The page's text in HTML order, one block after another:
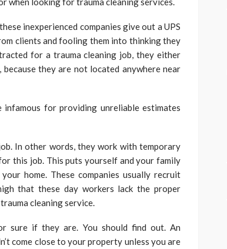
inexperienced companies give out a UPS
clients and fooling them into thinking they
for a trauma cleaning job, they either
they are not located anywhere near
for providing unreliable estimates
In other words, they work with temporary
this job. This puts yourself and your family
home. These companies usually recruit
that these day workers lack the proper
cleaning service.
sure if they are. You should find out. An
come close to your property unless you are